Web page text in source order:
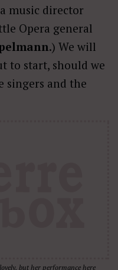
music director
Opera general
.) We will
to start, should we
singers and the
but her performance here